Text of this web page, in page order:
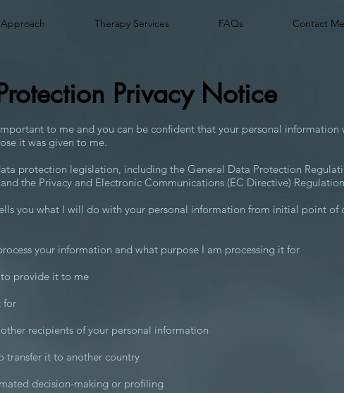
Therapy Services FAQs Contact Me
Privacy Notice
to me and you can be confident that your personal
it was given to me.
protection legislation, including the General Data Protection
the Privacy and Electronic Communications (EC Directive)
you what I will do with your personal information from initial point of
your information and what purpose I am processing it for
to provide it to me
for
recipients of your personal information
transfer it to another country
decision-making or profiling